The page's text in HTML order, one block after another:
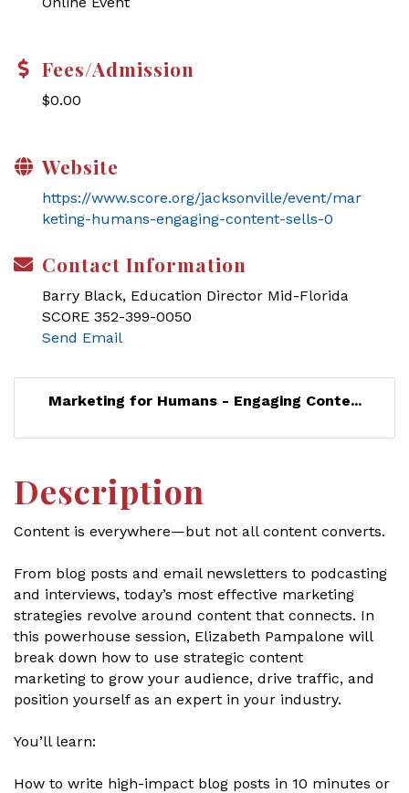
Fees/Admission
$0.00
Website
https://www.score.org/jacksonville/event/mar
keting-humans-engaging-content-sells-0
Contact Information
Barry Black, Education Director Mid-Florida
SCORE 352-399-0050
Send Email
Marketing for Humans - Engaging Conte...
Description
Content is everywhere—but not all content converts.
From blog posts and email newsletters to podcasting
and interviews, today’s most effective marketing
strategies revolve around content that connects. In
this powerhouse session, Elizabeth Pampalone will
break down how to use strategic content
marketing to grow your audience, drive traffic, and
position yourself as an expert in your industry.
You’ll learn:
How to write high-impact blog posts in 10 minutes or